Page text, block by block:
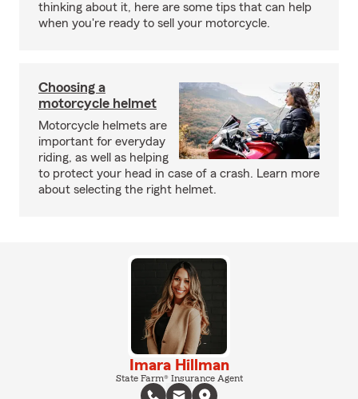
thinking about it, here are some tips that can help
when you're ready to sell your motorcycle.
Choosing a
motorcycle helmet
Motorcycle helmets are
important for everyday
riding, as well as helping
to protect your head in case of a crash. Learn more
about selecting the right helmet.
Imara Hillman
State Farm® Insurance Agent